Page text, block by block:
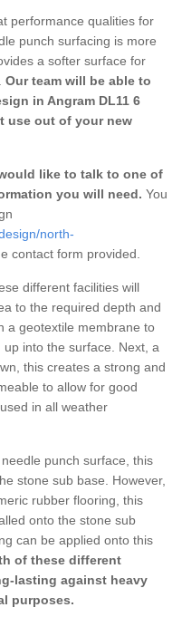
performance qualities for
punch surfacing is more
a softer surface for
Our team will be able to
in Angram DL11 6
use out of your new
like to talk to one of
you will need. You
north-
contact form provided.
different facilities will
to the required depth and
a geotextile membrane to
into the surface. Next, a
this creates a strong and
to allow for good
in all weather
punch surface, this
stone sub base. However,
rubber flooring, this
onto the stone sub
can be applied onto this
of these different
lasting against heavy
purposes.